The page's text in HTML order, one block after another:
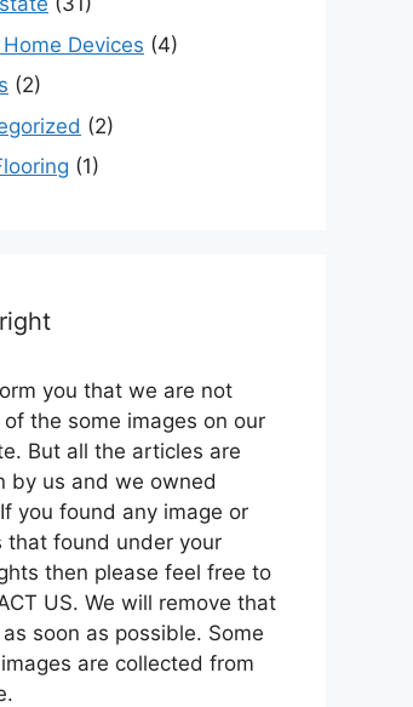
Devices (4)
(2)
(2)
(1)
you that we are not
of the some images on our
But all the articles are
by us and we owned
you found any image or
that found under your
then please feel free to
US. We will remove that
soon as possible. Some
are collected from